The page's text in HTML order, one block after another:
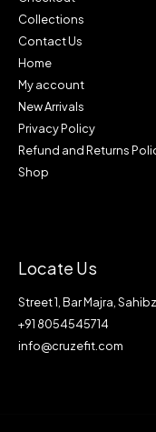
Collections
Contact Us
Home
My account
New Arrivals
Privacy Policy
Refund and Returns
Shop
Locate Us
Street 1, Bar Majra,
+91 8054545714
info@cruzefit.com